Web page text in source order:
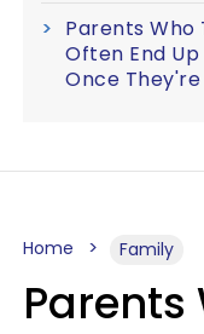
Parents Who
Often End
Once
Home Family
Parents